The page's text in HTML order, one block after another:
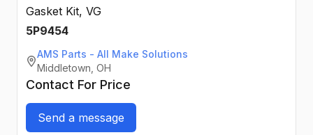
Gasket Kit, VG
5P9454
AMS Parts - All Make Solutions
Middletown, OH
Contact For Price
Send a message